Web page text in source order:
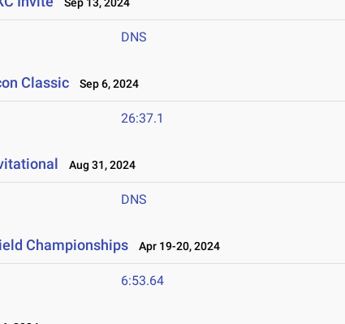
DNS
Classic Sep 6, 2024
26:37.1
Aug 31, 2024
DNS
Championships Apr 19-20, 2024
6:53.64